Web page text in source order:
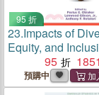
95 折
23.Impacts of
Equity, and
General and
Education
95 1851
預購中